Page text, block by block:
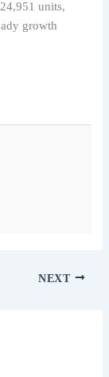
units,
growth
NEXT